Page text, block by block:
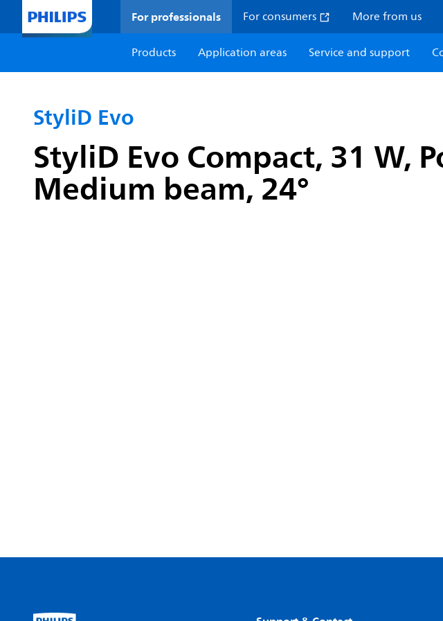
For professionals For consumers More from us
Products
Application areas Service and support
StyliD Evo
StyliD Evo Compact, 31
Medium beam, 24°